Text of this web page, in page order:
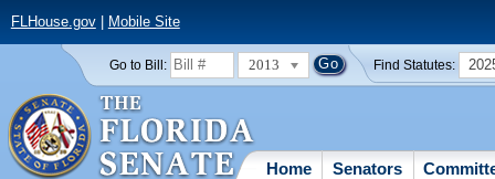
FLHouse.gov| Mobile Site
Go to Bill: 2013 Find Statutes:
Home Senators